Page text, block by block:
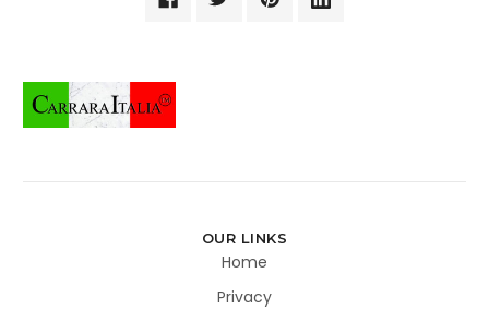
OUR LINKS
Home
Privacy